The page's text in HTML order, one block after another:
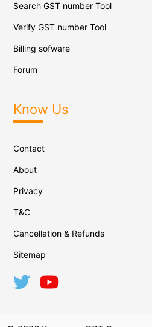
Search GST number Tool
Verify GST number Tool
Billing sofware
Forum
Know Us
Contact
About
Privacy
T&C
Cancellation & Refunds
Sitemap